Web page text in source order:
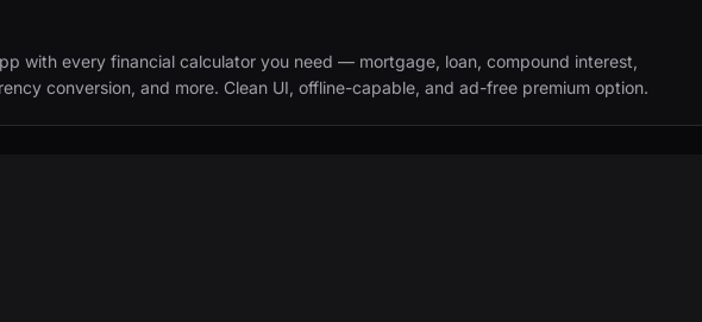
with every financial calculator you need — mortgage, loan, compound interest,
conversion, and more. Clean UI, offline-capable, and ad-free premium option.